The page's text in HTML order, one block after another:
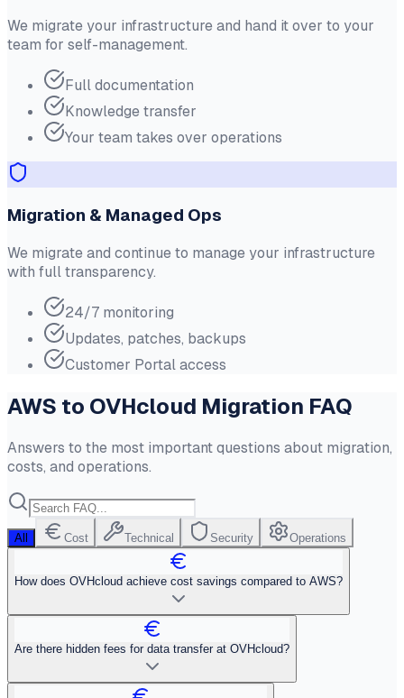
We migrate your infrastructure and hand it over to your
team for self-management.
Full documentation
Knowledge transfer
Your team takes over operations
Migration & Managed Ops
We migrate and continue to manage your infrastructure
with full transparency.
24/7 monitoring
Updates, patches, backups
Customer Portal access
AWS to OVHcloud Migration FAQ
Answers to the most important questions about migration,
costs, and operations.
All Cost Technical Security Operations
How does OVHcloud achieve cost savings compared to AWS?
Are there hidden fees for data transfer at OVHcloud?